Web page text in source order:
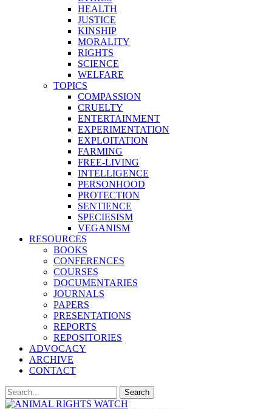
HEALTH
JUSTICE
KINSHIP
MORALITY
RIGHTS
SCIENCE
WELFARE
TOPICS
COMPASSION
CRUELTY
ENTERTAINMENT
EXPERIMENTATION
EXPLOITATION
FARMING
FREE-LIVING
INTELLIGENCE
PERSONHOOD
PROTECTION
SENTIENCE
SPECIESISM
VEGANISM
RESOURCES
BOOKS
CONFERENCES
COURSES
DOCUMENTARIES
JOURNALS
PAPERS
PRESENTATIONS
REPORTS
REPOSITORIES
ADVOCACY
ARCHIVE
CONTACT